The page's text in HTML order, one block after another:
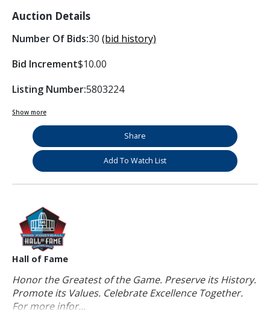
Auction Details
Number Of Bids:30 (bid history)
Bid Increment$10.00
Listing Number:5803224
Show more
Share
Add To Watch List
Hall of Fame
Honor the Greatest of the Game. Preserve its History.
Promote its Values. Celebrate Excellence Together.
For more infor...